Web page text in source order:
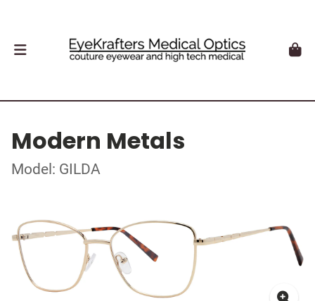
Modern Metals
Model: GILDA